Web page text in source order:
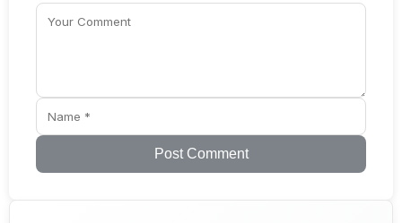
Post Comment